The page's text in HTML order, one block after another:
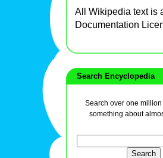
All Wikipedia text is
Documentation
Search Encyclopedia
Search over one
something about